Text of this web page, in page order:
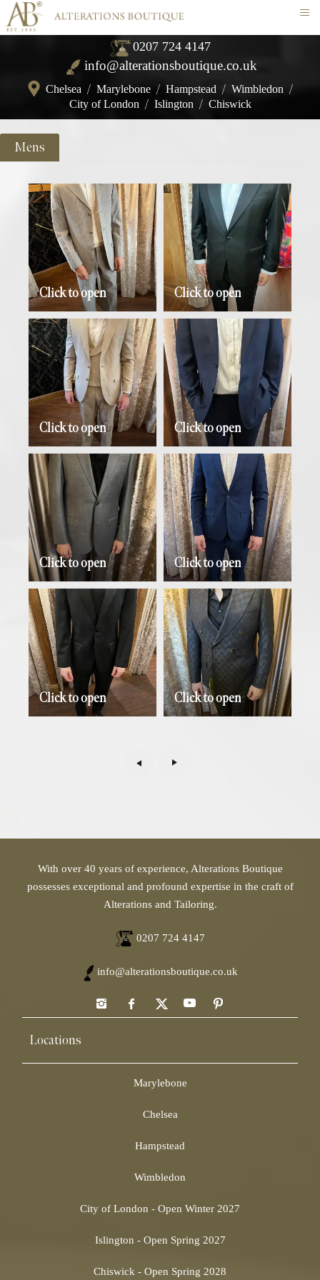
≡
0207 724 4147
info@alterationsboutique.co.uk
Chelsea / Marylebone / Hampstead / Wimbledon /
City of London / Islington / Chiswick
Mens
Click to open Click to open
Click to open Click to open
Click to open Click to open
Click to open Click to open
With over 40 years of experience, Alterations Boutique
possesses exceptional and profound expertise in the craft of
Alterations and Tailoring.
0207 724 4147
info@alterationsboutique.co.uk
Locations
Marylebone
Chelsea
Hampstead
Wimbledon
City of London - Open Winter 2027
Islington - Open Spring 2027
Chiswick - Open Spring 2028